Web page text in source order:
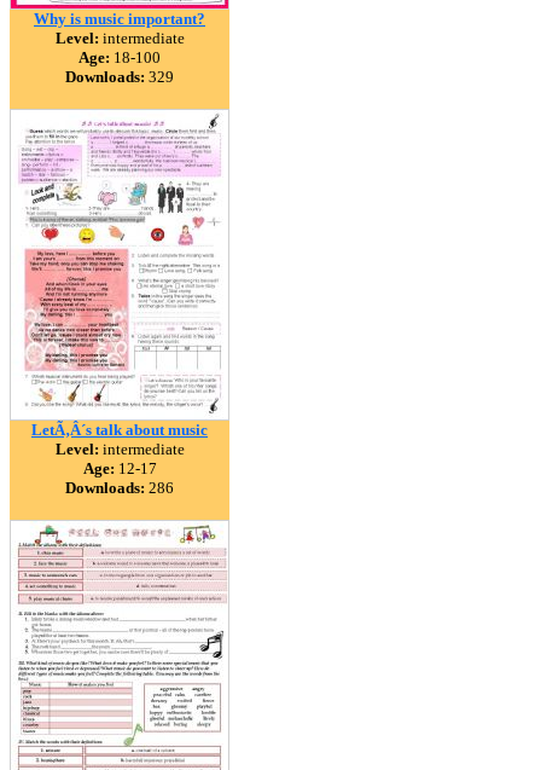
Why is music important?
Level: intermediate
Age: 18-100
Downloads: 329
LetÃ‚Â´s talk about music
Level: intermediate
Age: 12-17
Downloads: 286